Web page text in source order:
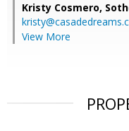
Kristy Cosmero,
View More